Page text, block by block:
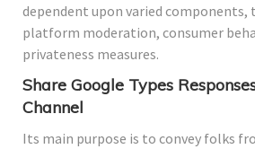
dependent upon varied
platform moderation, consumer
privateness measures.
Share Google Types
Channel
Its main purpose is to convey folks